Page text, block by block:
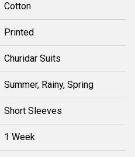
Cotton
Printed
Churidar Suits
Summer, Rainy, Spring
Short Sleeves
1 Week